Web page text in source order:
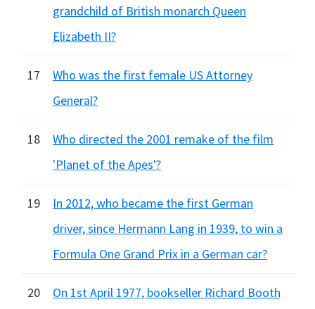
grandchild of British monarch Queen
Elizabeth II?
17
Who was the first female US Attorney
General?
18
Who directed the 2001 remake of the film
'Planet of the Apes'?
19
In 2012, who became the first German
driver, since Hermann Lang in 1939, to win a
Formula One Grand Prix in a German car?
20
On 1st April 1977, bookseller Richard Booth